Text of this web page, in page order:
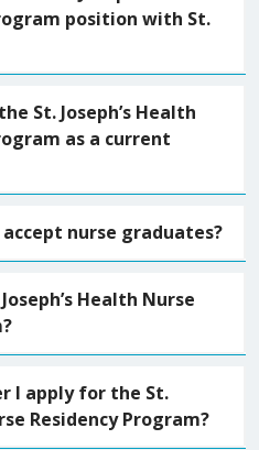
position with St.
here.
St. Joseph’s Health
as a current
during the open
frame.
2026|Summer 2026|
nurse graduates?
Residency Program
in areas including
Emergency Services,
Care and
Health Nurse
Residency Program
to support RN
their first professional
I apply for the St.
Residency Program?